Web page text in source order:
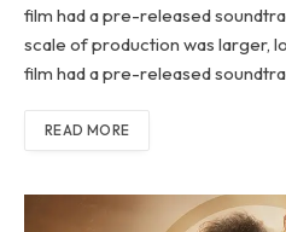
film had a pre-released
scale of production was larger,
film had a pre-released
READ MORE